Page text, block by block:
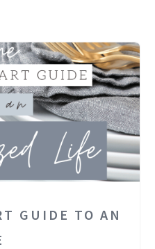
GUIDE TO AN